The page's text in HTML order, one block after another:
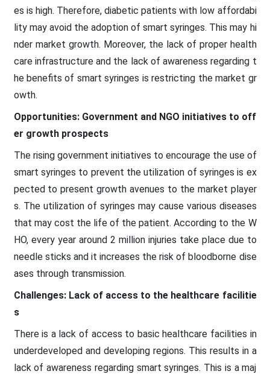
es is high. Therefore, diabetic patients with low affordabi
lity may avoid the adoption of smart syringes. This may hi
nder market growth. Moreover, the lack of proper health
care infrastructure and the lack of awareness regarding t
he benefits of smart syringes is restricting the market gr
owth.
Opportunities: Government and NGO initiatives to off
er growth prospects
The rising government initiatives to encourage the use of
smart syringes to prevent the utilization of syringes is ex
pected to present growth avenues to the market player
s. The utilization of syringes may cause various diseases
that may cost the life of the patient. According to the W
HO, every year around 2 million injuries take place due to
needle sticks and it increases the risk of bloodborne dise
ases through transmission.
Challenges: Lack of access to the healthcare facilitie
s
There is a lack of access to basic healthcare facilities in
underdeveloped and developing regions. This results in a
lack of awareness regarding smart syringes. This is a maj